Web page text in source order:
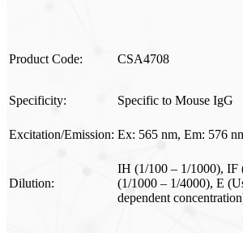
Product Code: CSA4708
Specificity: Specific to Mouse IgG
Excitation/Emission: Ex: 565 nm, Em: 576
Dilution:
IH (1/100 – 1/1000), IF
(1/1000 – 1/4000), E
dependent